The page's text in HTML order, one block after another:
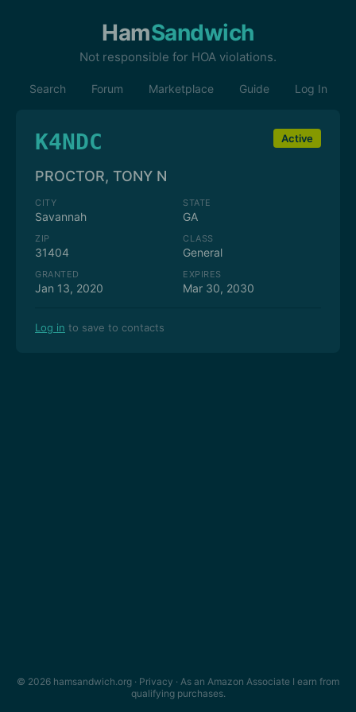
HamSandwich
Not responsible for HOA violations.
Search Forum Marketplace Guide Log In
K4NDC Active
PROCTOR, TONY N
CITY
Savannah
STATE
GA
ZIP
31404
CLASS
General
GRANTED
Jan 13, 2020
EXPIRES
Mar 30, 2030
Log in to save to contacts
© 2026 hamsandwich.org · Privacy · As an Amazon Associate I earn from
qualifying purchases.